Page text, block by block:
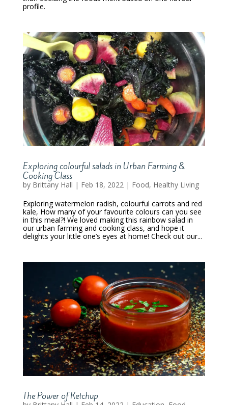
profile.
Exploring colourful salads in Urban Farming &
Cooking Class
by Brittany Hall | Feb 18, 2022| Food, Healthy Living
Exploring watermelon radish, colourful carrots and red
kale, How many of your favourite colours can you see
in this meal?! We loved making this rainbow salad in
our urban farming and cooking class, and hope it
delights your little one’s eyes at home! Check out our...
The Power of Ketchup